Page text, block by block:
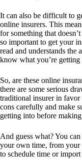
It can also be difficult to
online insurers. This
for something that
so important to get your
read and understands the
know what you’re getting
So, are these online
there are some serious
traditional insurer in favor
cons carefully and make
getting into before
And guess what? You
your own time, from your
to schedule time or